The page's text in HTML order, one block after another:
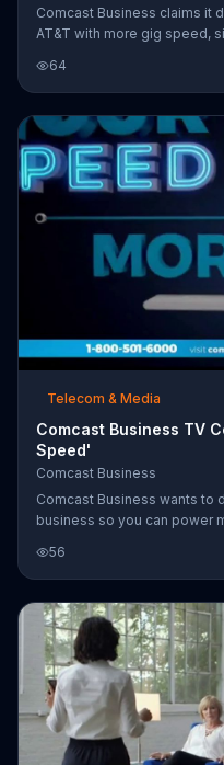
Comcast Business claims it
AT&T with more gig speed,
to keep an eye on things
Smart Office. For a limited
special price on its Deluxe
64
Telecom & Media
Comcast Business TV
Speed'
Comcast Business
Comcast Business wants to
business so you can power
offering 150 mbps internet
cost. Customers who add a
prepaid card.
56